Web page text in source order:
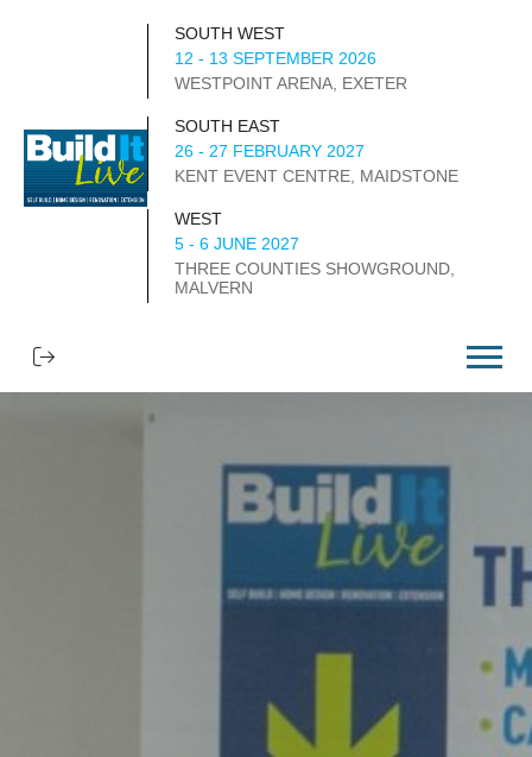
SOUTH WEST
12 - 13 SEPTEMBER 2026
WESTPOINT ARENA, EXETER
SOUTH EAST
26 - 27 FEBRUARY 2027
KENT EVENT CENTRE, MAIDSTONE
WEST
5 - 6 JUNE 2027
THREE COUNTIES SHOWGROUND,
MALVERN